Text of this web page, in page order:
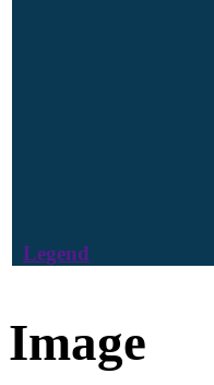
Legend
Image